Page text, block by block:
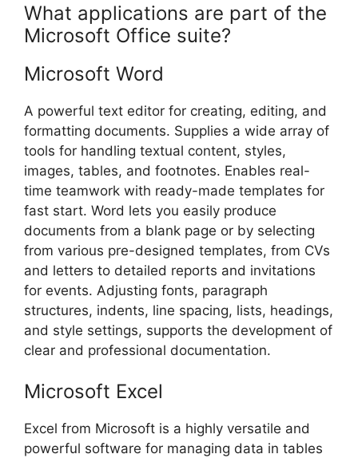
What applications are part of the
Microsoft Office suite?
Microsoft Word
A powerful text editor for creating, editing, and
formatting documents. Supplies a wide array of
tools for handling textual content, styles,
images, tables, and footnotes. Enables real-
time teamwork with ready-made templates for
fast start. Word lets you easily produce
documents from a blank page or by selecting
from various pre-designed templates, from CVs
and letters to detailed reports and invitations
for events. Adjusting fonts, paragraph
structures, indents, line spacing, lists, headings,
and style settings, supports the development of
clear and professional documentation.
Microsoft Excel
Excel from Microsoft is a highly versatile and
powerful software for managing data in tables